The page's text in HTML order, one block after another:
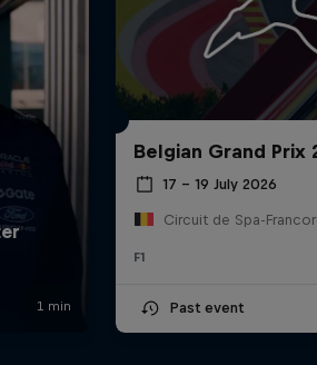
Belgian Grand Prix
17 – 19 July 2026
F1
Past event